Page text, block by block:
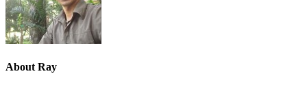
About Ray